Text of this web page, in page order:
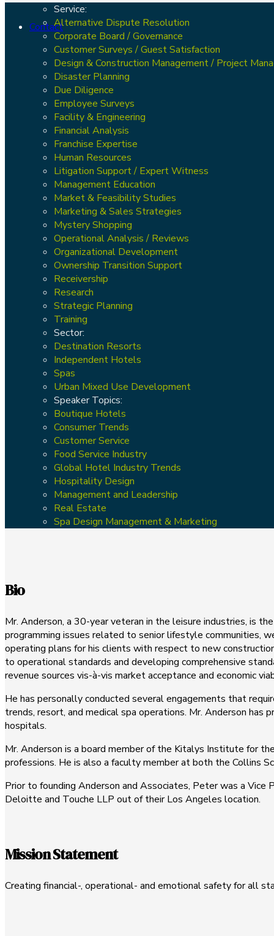
Contact
Service:
Alternative Dispute Resolution
Corporate Board / Governance
Customer Surveys / Guest Satisfaction
Design & Construction Management / Project
Disaster Planning
Due Diligence
Employee Surveys
Facility & Engineering
Financial Analysis
Franchise Expertise
Human Resources
Litigation Support / Expert Witness
Management Education
Market & Feasibility Studies
Marketing & Sales Strategies
Mystery Shopping
Operational Analysis / Reviews
Organizational Development
Ownership Transition Support
Receivership
Research
Strategic Planning
Training
Sector:
Destination Resorts
Independent Hotels
Spas
Urban Mixed Use Development
Speaker Topics:
Boutique Hotels
Consumer Trends
Customer Service
Food Service Industry
Global Hotel Industry Trends
Hospitality Design
Management and Leadership
Real Estate
Spa Design Management & Marketing
Bio
Mr. Anderson, a 30-year veteran in the leisure industries, is
programming issues related to senior lifestyle communities,
operating plans for his clients with respect to new
to operational standards and developing comprehensive
revenue sources vis-à-vis market acceptance and economic
He has personally conducted several engagements that
trends, resort, and medical spa operations. Mr. Anderson
hospitals.
Mr. Anderson is a board member of the Kitalys Institute for
professions. He is also a faculty member at both the Collins
Prior to founding Anderson and Associates, Peter was a
Deloitte and Touche LLP out of their Los Angeles location.
Mission Statement
Creating financial-, operational- and emotional safety for all